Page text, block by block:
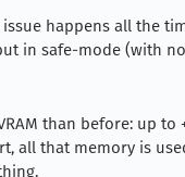
happens all the
in safe-mode (with
than before: up to
all that memory is